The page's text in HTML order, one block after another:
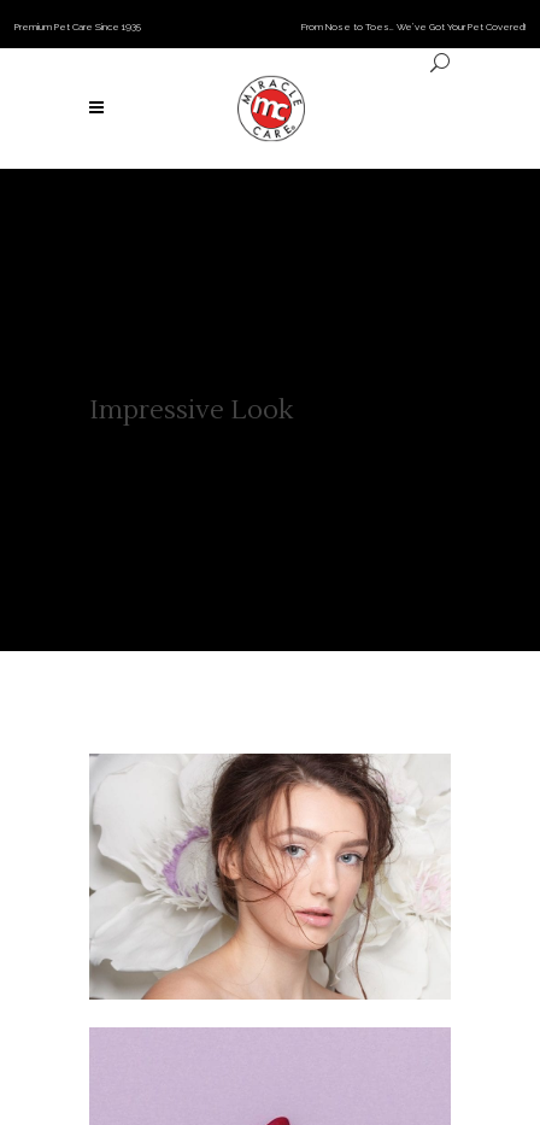
Premium Pet Care Since 1935 From Nose to Toes… We’ve Got Your Pet Covered!
Impressive Look